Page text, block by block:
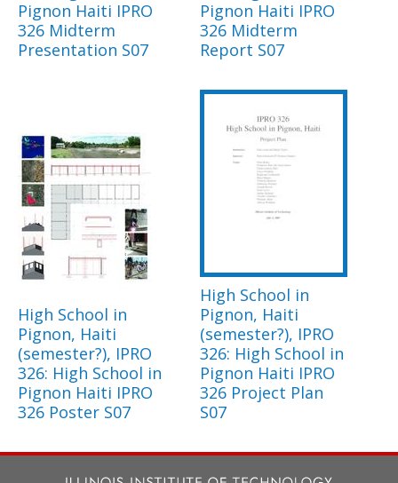
Pignon Haiti IPRO
326 Midterm
Presentation S07
Pignon Haiti IPRO
326 Midterm
Report S07
High School in
Pignon, Haiti
(semester?), IPRO
326: High School in
Pignon Haiti IPRO
326 Poster S07
High School in
Pignon, Haiti
(semester?), IPRO
326: High School in
Pignon Haiti IPRO
326 Project Plan
S07